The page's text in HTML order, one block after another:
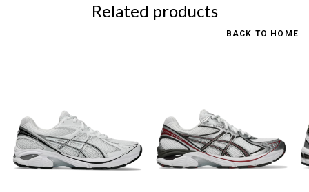
Related products
BACK TO HOME